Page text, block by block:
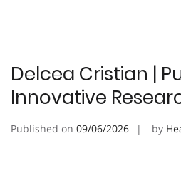
Delcea Cristian |
Innovative
Published on 09/06/2026 by